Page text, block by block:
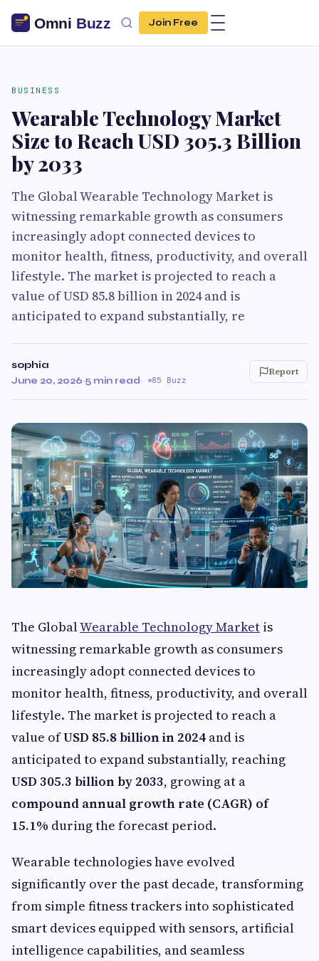
Join Free
BUSINESS
Wearable Technology Market
Size to Reach USD 305.3 Billion
by 2033
The Global Wearable Technology Market is
witnessing remarkable growth as consumers
increasingly adopt connected devices to
monitor health, fitness, productivity, and overall
lifestyle. The market is projected to reach a
value of USD 85.8 billion in 2024 and is
anticipated to expand substantially, re
sophia
June 20, 2026·5 min read· 85 Buzz
Report
The GlobalWearable Technology Market is
witnessing remarkable growth as consumers
increasingly adopt connected devices to
monitor health, fitness, productivity, and overall
lifestyle. The market is projected to reach a
value ofUSD 85.8 billion in 2024 and is
anticipated to expand substantially, reaching
USD 305.3 billion by 2033, growing at a
compound annual growth rate (CAGR) of
15.1% during the forecast period.
Wearable technologies have evolved
significantly over the past decade, transforming
from simple fitness trackers into sophisticated
smart devices equipped with sensors, artificial
intelligence capabilities, and seamless